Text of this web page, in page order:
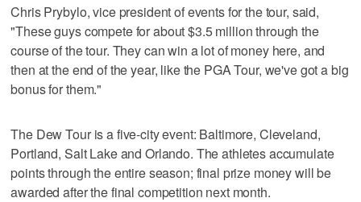
Chris Prybylo, vice president of events for the tour, said,
"These guys compete for about $3.5 million through the
course of the tour. They can win a lot of money here, and
then at the end of the year, like the PGA Tour, we've got a big
bonus for them."
The Dew Tour is a five-city event: Baltimore, Cleveland,
Portland, Salt Lake and Orlando. The athletes accumulate
points through the entire season; final prize money will be
awarded after the final competition next month.